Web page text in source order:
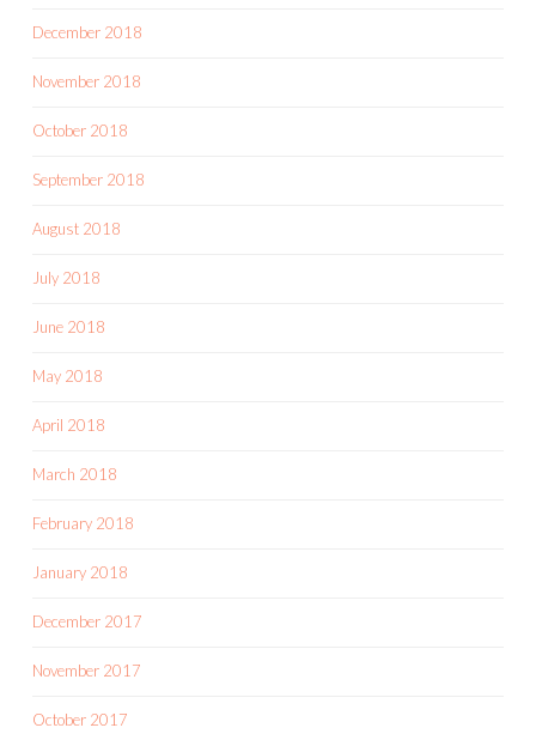
December 2018
November 2018
October 2018
September 2018
August 2018
July 2018
June 2018
May 2018
April 2018
March 2018
February 2018
January 2018
December 2017
November 2017
October 2017